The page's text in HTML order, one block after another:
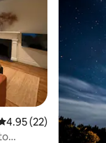
out of 5 average
4.95 (22)